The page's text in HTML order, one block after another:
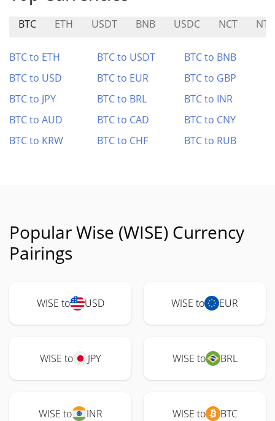
BTC ETH USDT BNB USDC NCT
BTC to ETH BTC to USDT
BTC to BNB
BTC to USD
BTC to EUR
BTC to GBP
BTC to JPY
BTC to BRL
BTC to INR
BTC to AUD
BTC to CAD
BTC to CNY
BTC to KRW
BTC to CHF BTC to RUB
Popular Wise (WISE) Currency
Pairings
WISE to USD WISE to EUR
WISE to JPY WISE to BRL
WISE to INR WISE to BTC